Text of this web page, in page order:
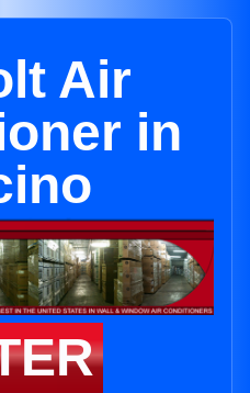
Air
in